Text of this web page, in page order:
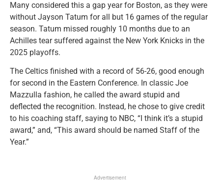
Many considered this a gap year for Boston, as they were
without Jayson Tatum for all but 16 games of the regular
season. Tatum missed roughly 10 months due to an
Achilles tear suffered against the New York Knicks in the
2025 playoffs.
The Celtics finished with a record of 56-26, good enough
for second in the Eastern Conference. In classic Joe
Mazzulla fashion, he called the award stupid and
deflected the recognition. Instead, he chose to give credit
to his coaching staff, saying to NBC, “I think it’s a stupid
award,” and, “This award should be named Staff of the
Year.”
Advertisement